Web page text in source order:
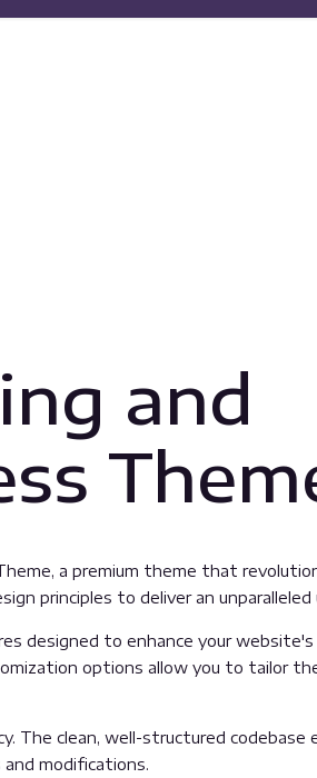
and
a premium theme that
principles to deliver an unparalleled
designed to enhance your
options allow you to tailor
The clean, well-structured codebase
modifications.